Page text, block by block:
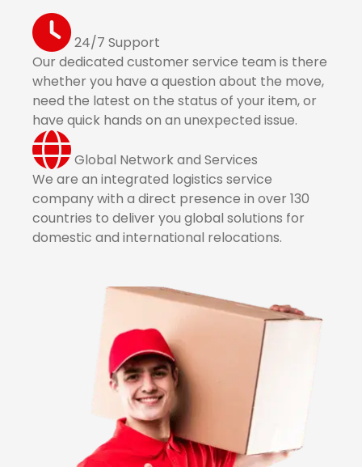
24/7 Support
Our dedicated customer service team is there
whether you have a question about the move,
need the latest on the status of your item, or
have quick hands on an unexpected issue.
Global Network and Services
We are an integrated logistics service
company with a direct presence in over 130
countries to deliver you global solutions for
domestic and international relocations.